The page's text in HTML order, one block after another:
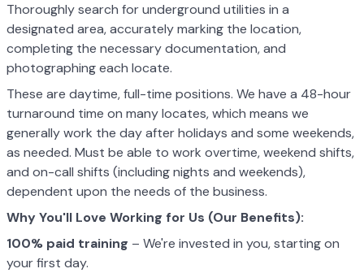
Thoroughly search for underground utilities in a
designated area, accurately marking the location,
completing the necessary documentation, and
photographing each locate.
These are daytime, full-time positions. We have a 48-hour
turnaround time on many locates, which means we
generally work the day after holidays and some weekends,
as needed. Must be able to work overtime, weekend shifts,
and on-call shifts (including nights and weekends),
dependent upon the needs of the business.
Why You'll Love Working for Us (Our Benefits):
100% paid training – We're invested in you, starting on
your first day.